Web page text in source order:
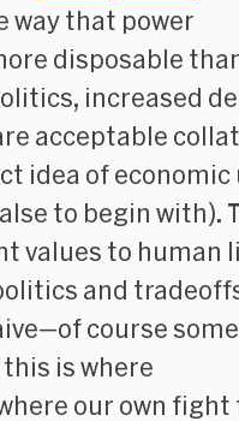
way that power
disposable
increased
acceptable
idea of
to begin with).
values to human
and
course
is where
our own fight